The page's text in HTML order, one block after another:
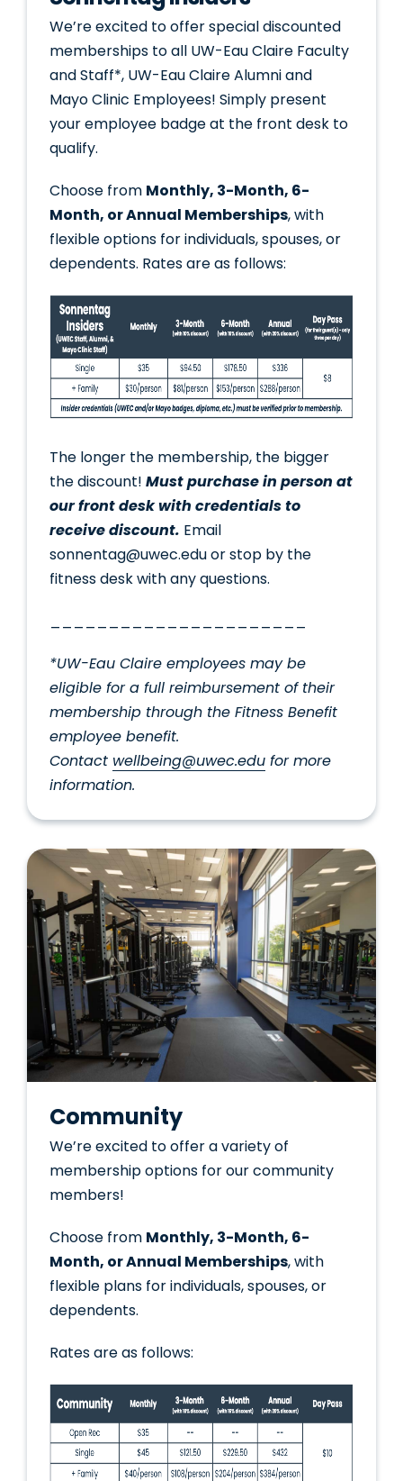
We’re excited to offer special discounted
memberships to all UW-Eau Claire Faculty
and Staff*, UW-Eau Claire Alumni and
Mayo Clinic Employees! Simply present
your employee badge at the front desk to
qualify.
Choose from Monthly, 3-Month, 6-
Month, or Annual Memberships, with
flexible options for individuals, spouses, or
dependents. Rates are as follows:
The longer the membership, the bigger
the discount! Must purchase in person at
our front desk with credentials to
receive discount. Email
sonnentag@uwec.edu or stop by the
fitness desk with any questions.
*UW-Eau Claire employees may be
eligible for a full reimbursement of their
membership through the Fitness Benefit
employee benefit.
Contact wellbeing@uwec.edu for more
information.
Community
We’re excited to offer a variety of
membership options for our community
members!
Choose from Monthly, 3-Month, 6-
Month, or Annual Memberships, with
flexible plans for individuals, spouses, or
dependents.
Rates are as follows: